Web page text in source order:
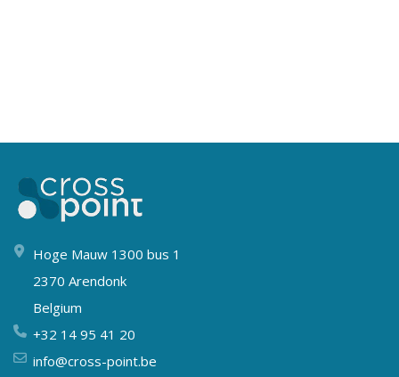
Hoge Mauw 1300 bus 1
2370 Arendonk
Belgium
+32 14 95 41 20
info@cross-point.be